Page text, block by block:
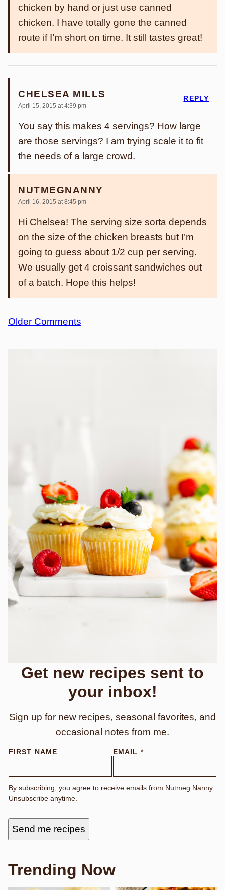
chicken by hand or just use canned
chicken. I have totally gone the canned
route if I’m short on time. It still tastes great!
CHELSEA MILLS
April 15, 2015 at 4:39 pm
You say this makes 4 servings? How large
are those servings? I am trying scale it to fit
the needs of a large crowd.
REPLY
NUTMEGNANNY
April 16, 2015 at 8:45 pm
Hi Chelsea! The serving size sorta depends
on the size of the chicken breasts but I’m
going to guess about 1/2 cup per serving.
We usually get 4 croissant sandwiches out
of a batch. Hope this helps!
Comment
Older Comments
Get new recipes sent to
your inbox!
Sign up for new recipes, seasonal favorites, and
occasional notes from me.
FIRST NAME
N
E
E
M
A
R
EMAIL *
By subscribing, you agree to receive emails from Nutmeg Nanny.
Unsubscribe anytime.
Send me recipes
Trending Now